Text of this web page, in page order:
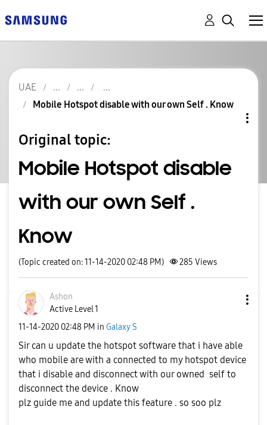
UAE
Mobile Hotspot disable with our own Self . Know
Original topic:
Mobile Hotspot disable
with our own Self .
Know
(Topic created on: 11-14-2020 02:48 PM) 285 Views
Ashon
Active Level 1
‎11-14-2020 02:48 PM in Galaxy S
Sir can u update the hotspot software that i have able
who mobile are with a connected to my hotspot device
that i disable and disconnect with our owned self to
disconnect the device . Know
plz guide me and update this feature . so soo plz